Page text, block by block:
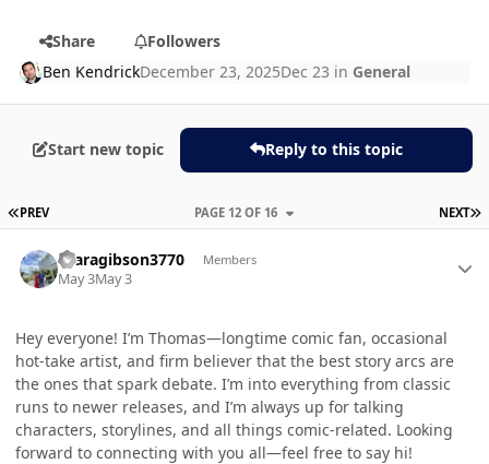
Share
Followers
Ben KendrickDecember 23, 2025Dec 23 in General
Start new topic Reply to this topic
FIRST PAGE
PREV NEXT
PAGE 12 OF 16
tgaragibson3770 Members
May 3May 3
Hey everyone! I’m Thomas—longtime comic fan, occasional
hot-take artist, and firm believer that the best story arcs are
the ones that spark debate. I’m into everything from classic
runs to newer releases, and I’m always up for talking
characters, storylines, and all things comic-related. Looking
forward to connecting with you all—feel free to say hi!